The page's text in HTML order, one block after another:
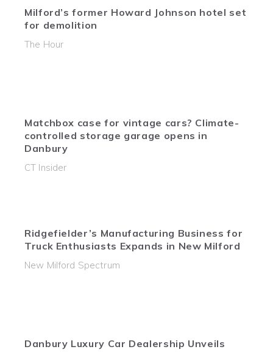
Milford’s former Howard Johnson hotel set
for demolition
The Hour
Matchbox case for vintage cars? Climate-
controlled storage garage opens in
Danbury
CT Insider
Ridgefielder’s Manufacturing Business for
Truck Enthusiasts Expands in New Milford
New Milford Spectrum
Danbury Luxury Car Dealership Unveils